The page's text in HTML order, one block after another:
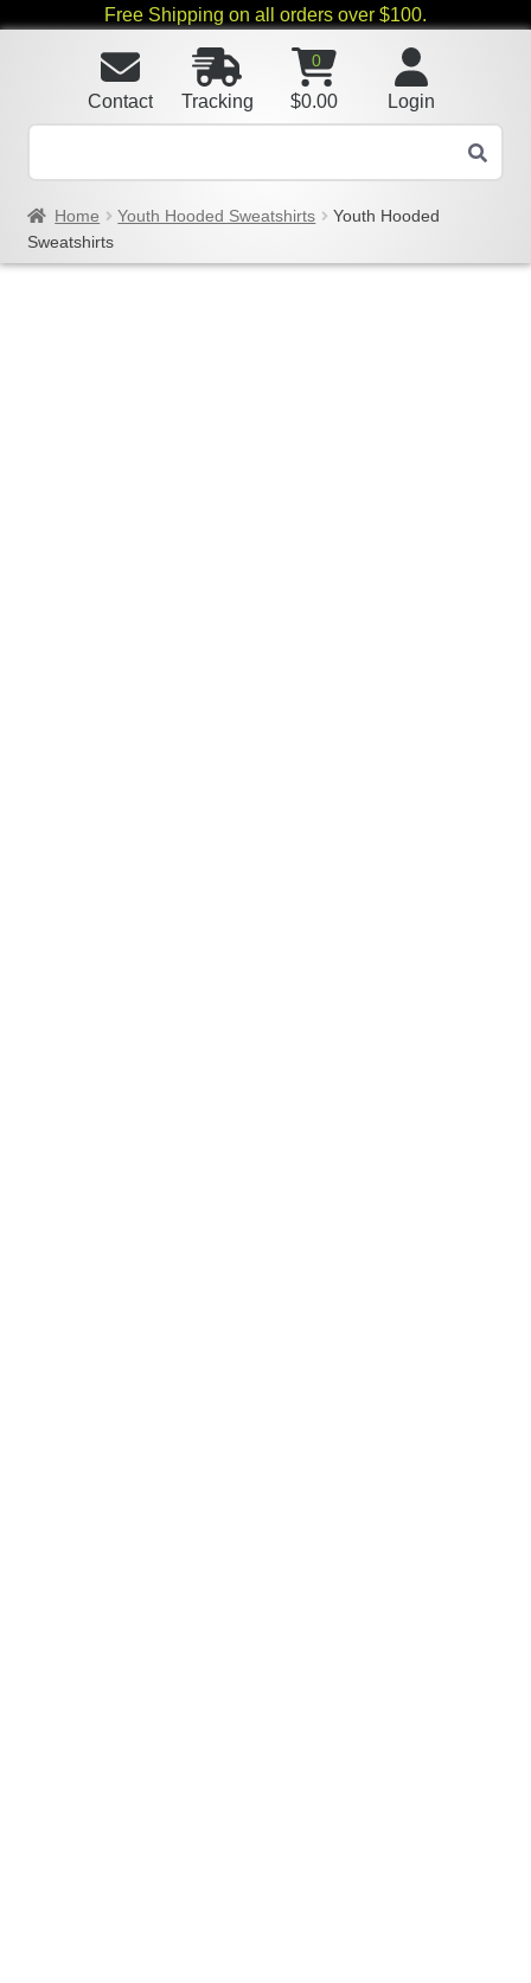
Free Shipping on all orders over $100.
Login
0
$0.00
Tracking
Contact
Home Youth Hooded Sweatshirts
Youth Hooded
Sweatshirts